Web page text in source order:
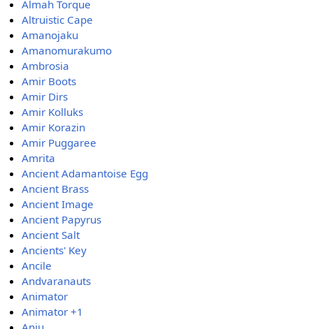
Almah Torque
Altruistic Cape
Amanojaku
Amanomurakumo
Ambrosia
Amir Boots
Amir Dirs
Amir Kolluks
Amir Korazin
Amir Puggaree
Amrita
Ancient Adamantoise Egg
Ancient Brass
Ancient Image
Ancient Papyrus
Ancient Salt
Ancients' Key
Ancile
Andvaranauts
Animator
Animator +1